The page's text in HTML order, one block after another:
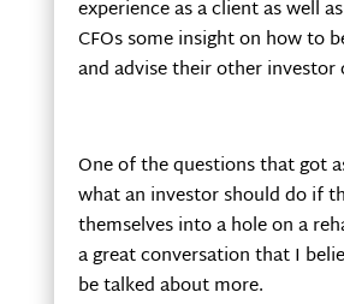
experience as a client as well
CFOs some insight on how to
and advise their other investor
One of the questions that got
what an investor should do if
themselves into a hole on a
a great conversation that I
be talked about more.